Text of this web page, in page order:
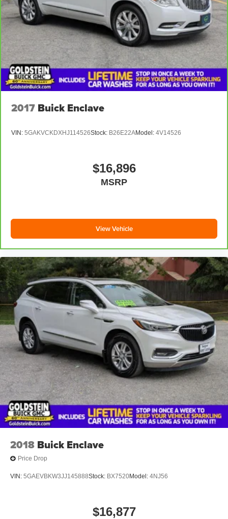
2017 Buick Enclave
VIN: 5GAKVCKDXHJ114526Stock: B26E22AModel: 4V14526
$16,896
MSRP
View Vehicle
2018 Buick Enclave
Price Drop
VIN: 5GAEVBKW3JJ145888Stock: BX7520Model: 4NJ56
$16,877